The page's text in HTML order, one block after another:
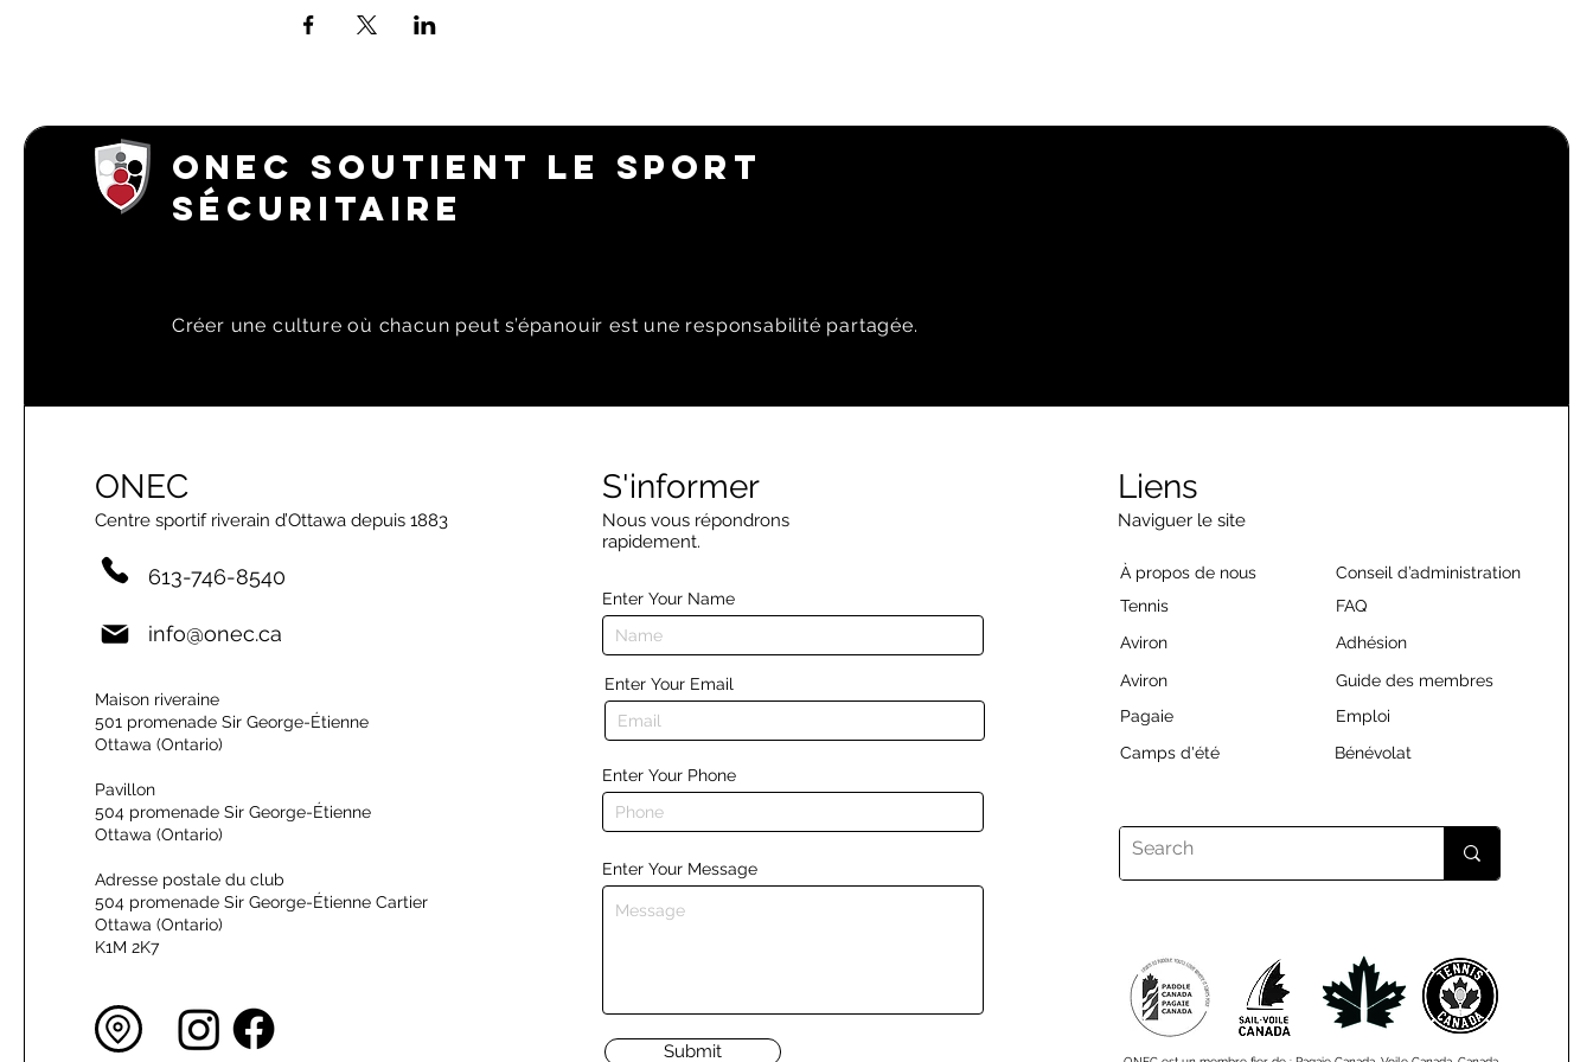
ONEC SOUTIENT LE SPORT
SÉCURITAIRE
Créer une culture où chacun peut s’épanouir est une responsabilité partagée.
ONEC
Centre sportif riverain d’Ottawa depuis 1883
613-746-8540
info@onec.ca
Maison riveraine
501 promenade Sir George-Étienne
Ottawa (Ontario)
Pavillon
504 promenade Sir George-Étienne
Ottawa (Ontario)
Adresse postale du club
504 promenade Sir George-Étienne Cartier
Ottawa (Ontario)
K1M 2K7
S'informer
Nous vous répondrons
rapidement.
Enter Your Name
Enter Your Email
Enter Your Phone
Enter Your Message
Submit
Liens
Naviguer le site
À propos de nous
Tennis
Aviron
Aviron
Pagaie
Camps d'été
Conseil d’administration
FAQ
Adhésion
Guide des membres
Emploi
Bénévolat